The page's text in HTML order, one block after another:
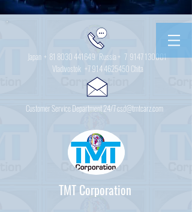
Japan + 81 8030 441649 Russia + 7 9147 130001
Vladivostok +7 914 4625450 Chita
Customer Service Department 24/7 csd@tmtcarz.com
TMT Corporation